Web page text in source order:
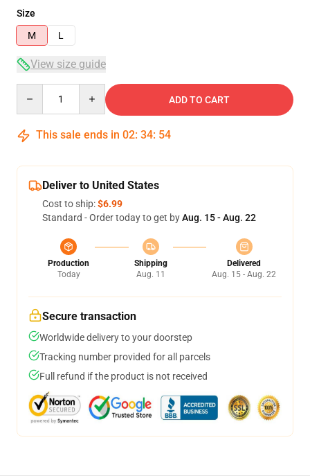
Size
M
L
View size guide
ADD TO CART
This sale ends in 02: 34: 53
Deliver to United States
Cost to ship:$6.99
Standard - Order today to get byAug. 15 - Aug. 22
Production
Today
Shipping
Aug. 11
Delivered
Aug. 15 - Aug. 22
Secure transaction
Worldwide delivery to your doorstep
Tracking number provided for all parcels
Full refund if the product is not received